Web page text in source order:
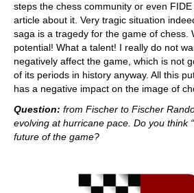
steps the chess community or even
article about it. Very tragic situation
saga is a tragedy for the game of chess.
potential! What a talent! I really do not
negatively affect the game, which is not
of its periods in history anyway. All this
has a negative impact on the image of
Question: from Fischer to Fischer
evolving at hurricane pace. Do you think
future of the game?